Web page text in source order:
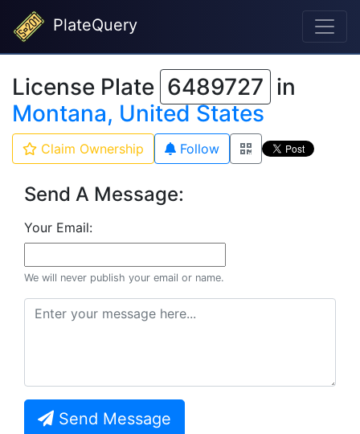
PlateQuery
License Plate 6489727 in
Montana, United States
Claim Ownership Follow
Send A Message:
Your Email:
We will never publish your email or name.
Send Message